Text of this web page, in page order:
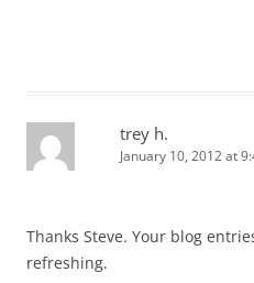
trey h.
January 10, 2012 at
Thanks Steve. Your blog
refreshing.